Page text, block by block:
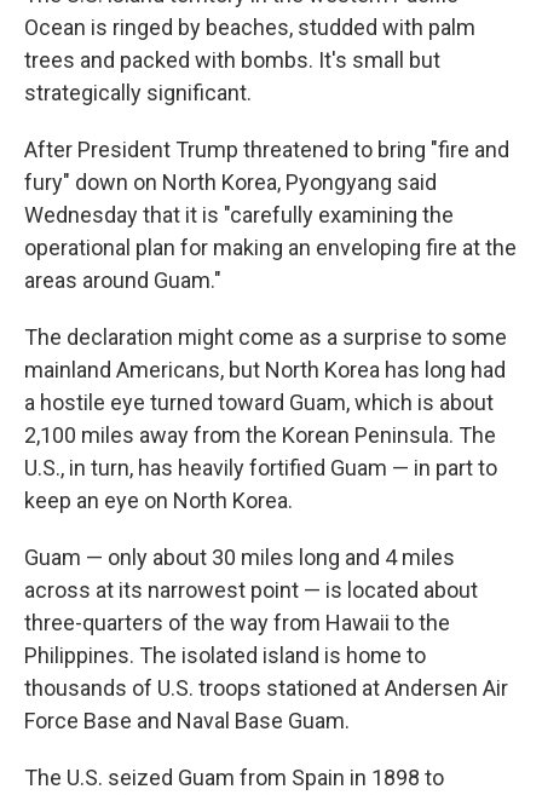
Ocean is ringed by beaches, studded with palm
trees and packed with bombs. It's small but
strategically significant.
After President Trump threatened to bring "fire and
fury" down on North Korea, Pyongyang said
Wednesday that it is "carefully examining the
operational plan for making an enveloping fire at the
areas around Guam."
The declaration might come as a surprise to some
mainland Americans, but North Korea has long had
a hostile eye turned toward Guam, which is about
2,100 miles away from the Korean Peninsula. The
U.S., in turn, has heavily fortified Guam — in part to
keep an eye on North Korea.
Guam — only about 30 miles long and 4 miles
across at its narrowest point — is located about
three-quarters of the way from Hawaii to the
Philippines. The isolated island is home to
thousands of U.S. troops stationed at Andersen Air
Force Base and Naval Base Guam.
The U.S. seized Guam from Spain in 1898 to